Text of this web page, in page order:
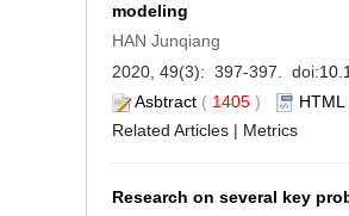
modeling
HAN Junqiang
2020, 49(3): 397-397. doi:
Asbtract ( 1405 ) HTML
Related Articles | Metrics
Research on several key